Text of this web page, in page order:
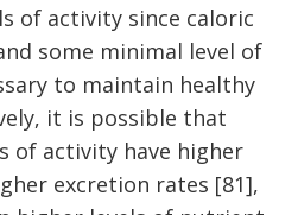
of activity since caloric
some minimal level of
to maintain healthy
it is possible that
of activity have higher
excretion rates [81],